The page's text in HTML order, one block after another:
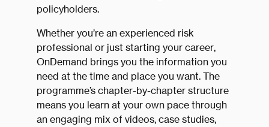
policyholders.
Whether you’re an experienced risk
professional or just starting your career,
OnDemand brings you the information you
need at the time and place you want. The
programme’s chapter-by-chapter structure
means you learn at your own pace through
an engaging mix of videos, case studies,